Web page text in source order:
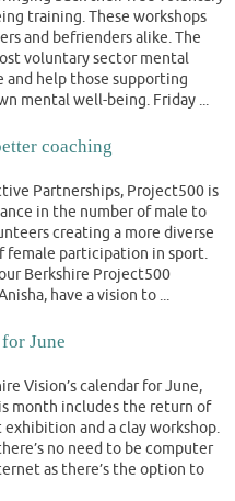
training. These workshops
and befrienders alike. The
voluntary sector mental
and help those supporting
mental well-being. Friday ...
coaching
Partnerships, Project500 is
in the number of male to
creating a more diverse
participation in sport.
Berkshire Project500
have a vision to ...
June
Vision’s calendar for June,
month includes the return of
and a clay workshop.
no need to be computer
as there’s the option to